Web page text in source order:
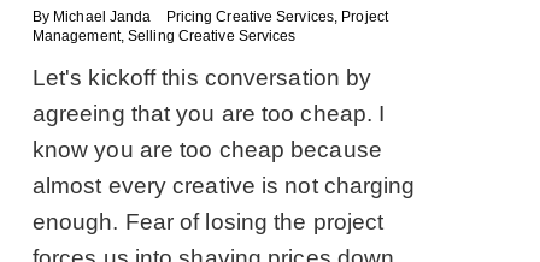
By Michael Janda Pricing Creative Services, Project
Management,Selling Creative Services
Let's kickoff this conversation by
agreeing that you are too cheap. I
know you are too cheap because
almost every creative is not charging
enough. Fear of losing the project